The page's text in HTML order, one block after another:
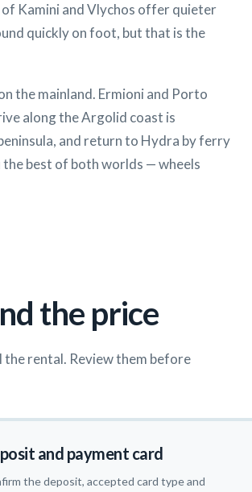
Kamini and Vlychos offer quieter
quickly on foot, but that is the
the mainland. Ermioni and Porto
along the Argolid coast is
and return to Hydra by ferry
best of both worlds — wheels
the price
the rental. Review them before
and payment card
the deposit, accepted card type and